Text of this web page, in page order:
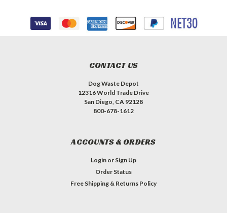
CONTACT US
Dog Waste Depot
12316 World Trade Drive
San Diego, CA 92128
800-678-1612
ACCOUNTS & ORDERS
Login or Sign Up
Order Status
Free Shipping & Returns Policy